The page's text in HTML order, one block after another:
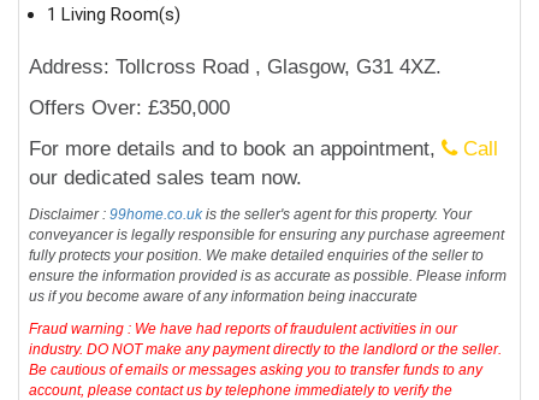
1 Living Room(s)
Address: Tollcross Road , Glasgow, G31 4XZ.
Offers Over: £350,000
For more details and to book an appointment,
Call
our dedicated sales team now.
Disclaimer :99home.co.ukis the seller's agent for this property. Your
conveyancer is legally responsible for ensuring any purchase agreement
fully protects your position. We make detailed enquiries of the seller to
ensure the information provided is as accurate as possible. Please inform
us if you become aware of any information being inaccurate
Fraud warning : We have had reports of fraudulent activities in our
industry. DO NOT make any payment directly to the landlord or the seller.
Be cautious of emails or messages asking you to transfer funds to any
account, please contact us by telephone immediately to verify the